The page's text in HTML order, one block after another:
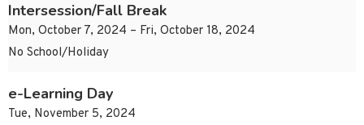
Intersession/Fall Break
Mon, October 7, 2024 – Fri, October 18, 2024
No School/Holiday
e-Learning Day
Tue, November 5, 2024